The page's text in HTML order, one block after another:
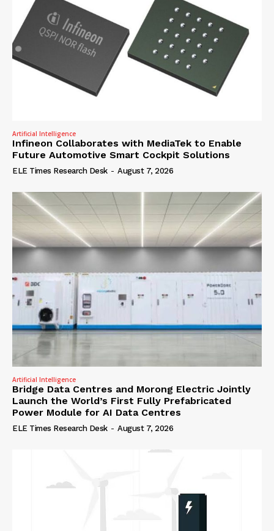
Artificial Intelligence
Infineon Collaborates with MediaTek to Enable
Future Automotive Smart Cockpit Solutions
ELE Times Research Desk - August 7, 2026
Artificial Intelligence
Bridge Data Centres and Morong Electric Jointly
Launch the World’s First Fully Prefabricated
Power Module for AI Data Centres
ELE Times Research Desk - August 7, 2026